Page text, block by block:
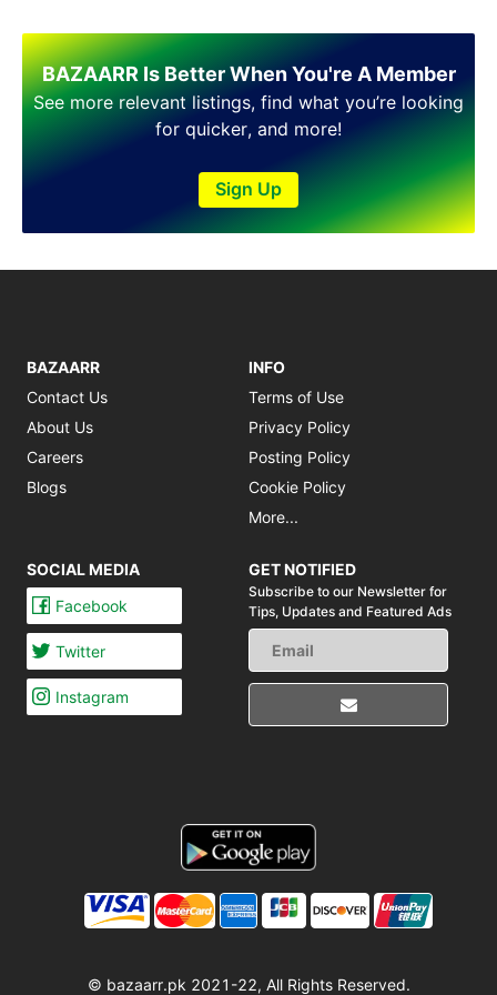
BAZAARR Is Better When You're A Member
See more relevant listings, find what you’re looking
for quicker, and more!
Sign Up
BAZAARR
Contact Us
About Us
Careers
Blogs
INFO
Terms of Use
Privacy Policy
Posting Policy
Cookie Policy
More...
SOCIAL MEDIA
Facebook
Twitter
Instagram
GET NOTIFIED
Subscribe to our Newsletter for
Tips, Updates and Featured Ads
© bazaarr.pk 2021-22, All Rights Reserved.
Sohawa
Talagang
Taxila
Vehari